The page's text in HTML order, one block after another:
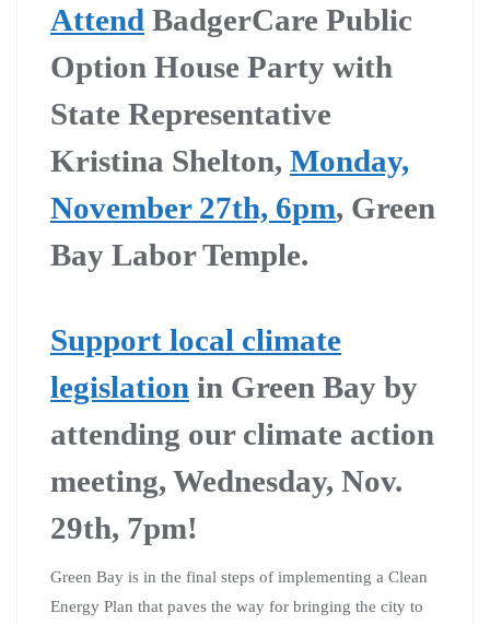
Attend BadgerCare Public
Option House Party with
State Representative
Kristina Shelton, Monday,
November 27th, 6pm, Green
Bay Labor Temple.
Support local climate
legislation in Green Bay by
attending our climate action
meeting, Wednesday, Nov.
29th, 7pm!
Green Bay is in the final steps of implementing a Clean
Energy Plan that paves the way for bringing the city to